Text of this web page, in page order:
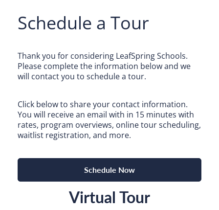
INSPIRED
Schedule a Tour
Thank you for considering LeafSpring Schools.
Please complete the information below and we
will contact you to schedule a tour.
Click below to share your contact information.
You will receive an email with in 15 minutes with
rates, program overviews, online tour scheduling,
waitlist registration, and more.
Schedule Now
Virtual Tour
Search for: